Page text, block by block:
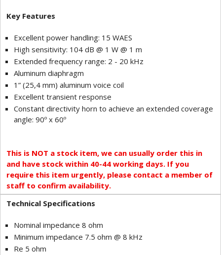
Key Features
Excellent power handling: 15 WAES
High sensitivity: 104 dB @ 1 W @ 1 m
Extended frequency range: 2 - 20 kHz
Aluminum diaphragm
1” (25,4 mm) aluminum voice coil
Excellent transient response
Constant directivity horn to achieve an extended coverage
angle: 90º x 60º
This is NOT a stock item, we can usually order this in
and have stock within 40-44 working days. If you
require this item urgently, please contact a member of
staff to confirm availability.
Technical Specifications
Nominal impedance 8 ohm
Minimum impedance 7.5 ohm @ 8 kHz
Re 5 ohm